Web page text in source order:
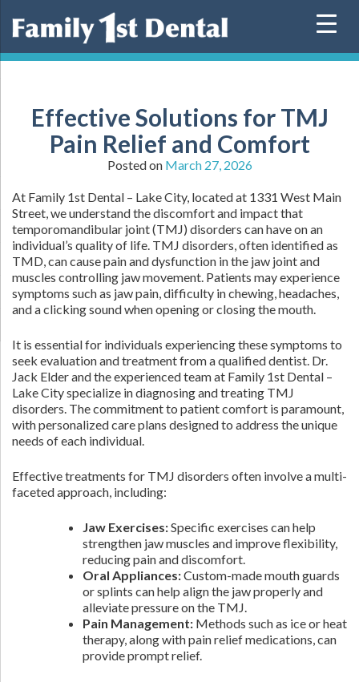
Effective Solutions for TMJ
Pain Relief and Comfort
Posted on March 27, 2026
At Family 1st Dental – Lake City, located at 1331 West Main
Street, we understand the discomfort and impact that
temporomandibular joint (TMJ) disorders can have on an
individual’s quality of life. TMJ disorders, often identified as
TMD, can cause pain and dysfunction in the jaw joint and
muscles controlling jaw movement. Patients may experience
symptoms such as jaw pain, difficulty in chewing, headaches,
and a clicking sound when opening or closing the mouth.
It is essential for individuals experiencing these symptoms to
seek evaluation and treatment from a qualified dentist. Dr.
Jack Elder and the experienced team at Family 1st Dental –
Lake City specialize in diagnosing and treating TMJ
disorders. The commitment to patient comfort is paramount,
with personalized care plans designed to address the unique
needs of each individual.
Effective treatments for TMJ disorders often involve a multi-
faceted approach, including:
Jaw Exercises:Specific exercises can help
strengthen jaw muscles and improve flexibility,
reducing pain and discomfort.
Oral Appliances:Custom-made mouth guards
or splints can help align the jaw properly and
alleviate pressure on the TMJ.
Pain Management: Methods such as ice or heat
therapy, along with pain relief medications, can
provide prompt relief.